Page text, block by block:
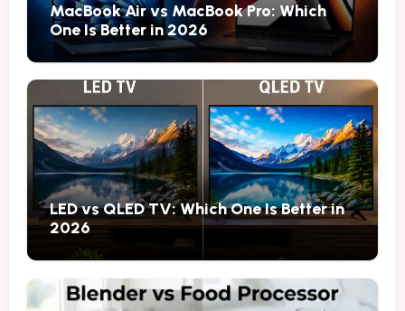
MacBook Air vs MacBook Pro: Which
One Is Better in 2026
LED vs QLED TV: Which One Is Better in
2026